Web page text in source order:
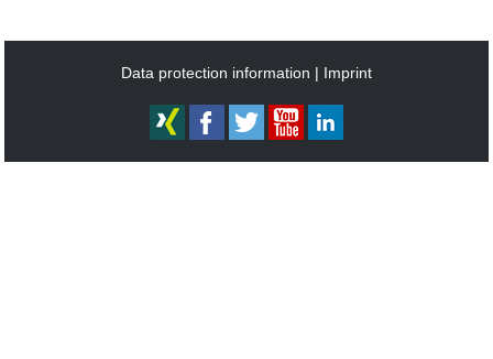
Data protection information Imprint